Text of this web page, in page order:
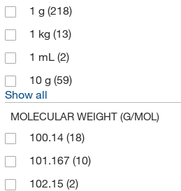
Cayman Chemical
Cell Signaling Technology
Chem-Impex International, Inc.
Chemscene
Cytiva (1)
eMolecules​(345)
Enviro Tech International
1 g (218)
1 kg (13)
1 mL (2)
10 g (59)
Show all
MOLECULAR WEIGHT (G/MOL)
100.14 (18)
101.167 (10)
102.15 (2)